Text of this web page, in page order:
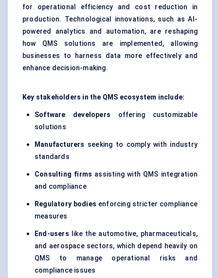
for operational efficiency and cost reduction in
production. Technological innovations, such as AI-
powered analytics and automation, are reshaping
how QMS solutions are implemented, allowing
businesses to harness data more effectively and
enhance decision-making.
Key stakeholders in the QMS ecosystem include:
Software developers offering customizable
solutions
Manufacturers seeking to comply with industry
standards
Consulting firms assisting with QMS integration
and compliance
Regulatory bodies enforcing stricter compliance
measures
End-users like the automotive, pharmaceuticals,
and aerospace sectors, which depend heavily on
QMS to manage operational risks and
compliance issues